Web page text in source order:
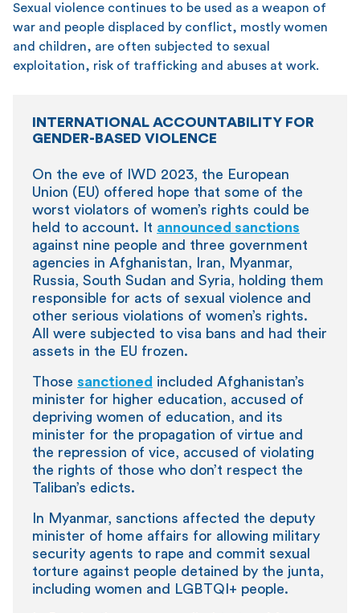
Sexual violence continues to be used as a weapon of
war and people displaced by conflict, mostly women
and children, are often subjected to sexual
exploitation, risk of trafficking and abuses at work.
INTERNATIONAL ACCOUNTABILITY FOR
GENDER-BASED VIOLENCE
On the eve of IWD 2023, the European
Union (EU) offered hope that some of the
worst violators of women’s rights could be
held to account. It announced sanctions
against nine people and three government
agencies in Afghanistan, Iran, Myanmar,
Russia, South Sudan and Syria, holding them
responsible for acts of sexual violence and
other serious violations of women’s rights.
All were subjected to visa bans and had their
assets in the EU frozen.
Those sanctioned included Afghanistan’s
minister for higher education, accused of
depriving women of education, and its
minister for the propagation of virtue and
the repression of vice, accused of violating
the rights of those who don’t respect the
Taliban’s edicts.
In Myanmar, sanctions affected the deputy
minister of home affairs for allowing military
security agents to rape and commit sexual
torture against people detained by the junta,
including women and LGBTQI+ people.